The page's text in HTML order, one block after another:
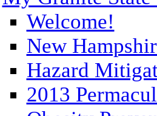
Welcome!
New
Hazard
2013